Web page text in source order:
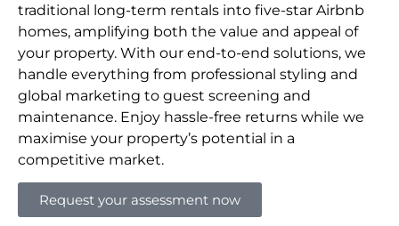
traditional long-term rentals into five-star Airbnb
homes, amplifying both the value and appeal of
your property. With our end-to-end solutions, we
handle everything from professional styling and
global marketing to guest screening and
maintenance. Enjoy hassle-free returns while we
maximise your property’s potential in a
competitive market.
Request your assessment now